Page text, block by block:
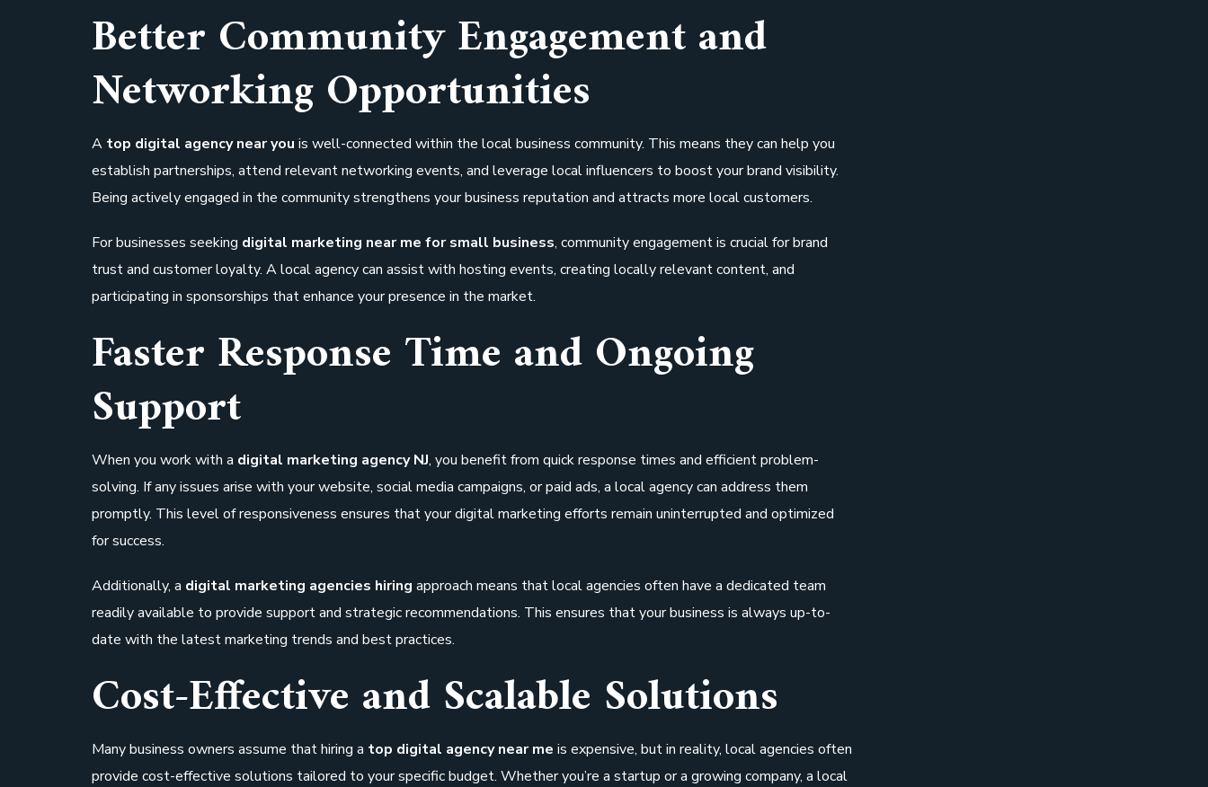
Better Community Engagement and
Networking Opportunities
A top digital agency near you is well-connected within the local business community. This means they can help you
establish partnerships, attend relevant networking events, and leverage local influencers to boost your brand visibility.
Being actively engaged in the community strengthens your business reputation and attracts more local customers.
For businesses seeking digital marketing near me for small business, community engagement is crucial for brand
trust and customer loyalty. A local agency can assist with hosting events, creating locally relevant content, and
participating in sponsorships that enhance your presence in the market.
Faster Response Time and Ongoing
Support
When you work with a digital marketing agency NJ, you benefit from quick response times and efficient problem-
solving. If any issues arise with your website, social media campaigns, or paid ads, a local agency can address them
promptly. This level of responsiveness ensures that your digital marketing efforts remain uninterrupted and optimized
for success.
Additionally, a digital marketing agencies hiring approach means that local agencies often have a dedicated team
readily available to provide support and strategic recommendations. This ensures that your business is always up-to-
date with the latest marketing trends and best practices.
Cost-Effective and Scalable Solutions
Many business owners assume that hiring a top digital agency near me is expensive, but in reality, local agencies often
provide cost-effective solutions tailored to your specific budget. Whether you’re a startup or a growing company, a local